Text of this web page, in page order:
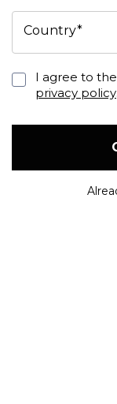
Country*
I agree to the
privacy policy